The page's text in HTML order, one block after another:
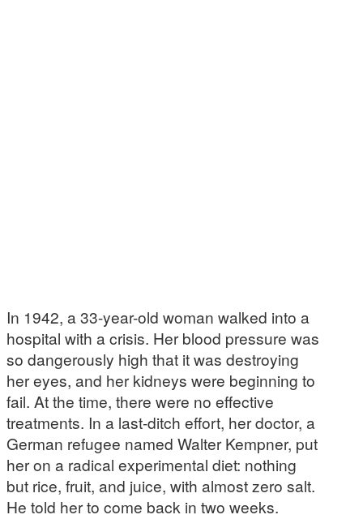
In 1942, a 33-year-old woman walked into a
hospital with a crisis. Her blood pressure was
so dangerously high that it was destroying
her eyes, and her kidneys were beginning to
fail. At the time, there were no effective
treatments. In a last-ditch effort, her doctor, a
German refugee named Walter Kempner, put
her on a radical experimental diet: nothing
but rice, fruit, and juice, with almost zero salt.
He told her to come back in two weeks.